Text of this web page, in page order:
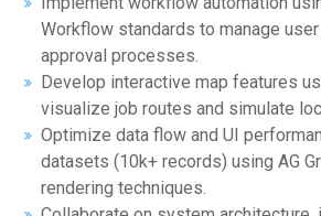
Workflow standards to manage
approval processes.
Develop interactive map features
visualize job routes and simulate
Optimize data flow and UI
datasets (10k+ records) using AG
rendering techniques.